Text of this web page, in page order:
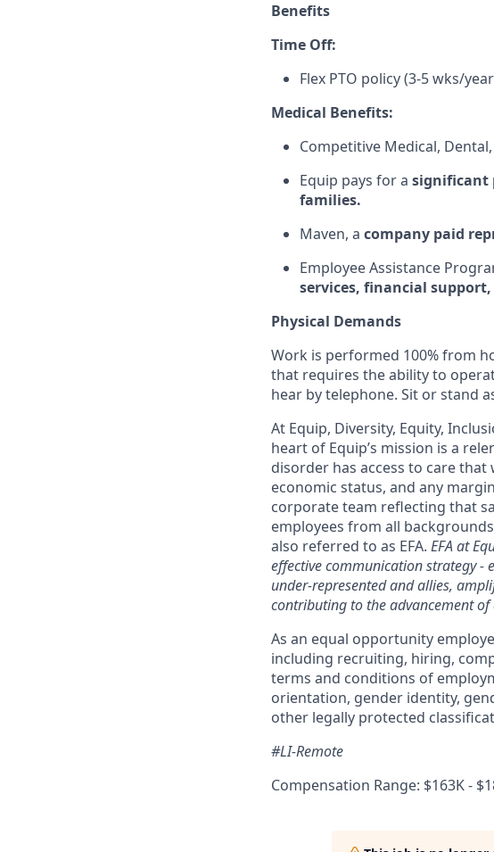
Benefits
Time Off:
Flex PTO policy (3-5 wks/
Medical Benefits:
Competitive Medical,
Equip pays for a significant
families.
Maven, a company paid
Employee Assistance
services, financial
Physical Demands
Work is performed 100% from
that requires the ability to
hear by telephone. Sit or stand
At Equip, Diversity, Equity,
heart of Equip’s mission is a
disorder has access to care
economic status, and any
corporate team reflecting that
employees from all
also referred to as EFA. EFA at
effective communication strategy
under-represented and allies,
contributing to the advancement
As an equal opportunity
including recruiting, hiring,
terms and conditions of
orientation, gender identity,
other legally protected
#LI-Remote
Compensation Range: $163K -